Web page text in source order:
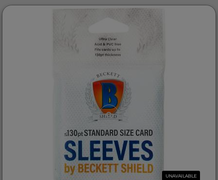
UNAVAILABLE